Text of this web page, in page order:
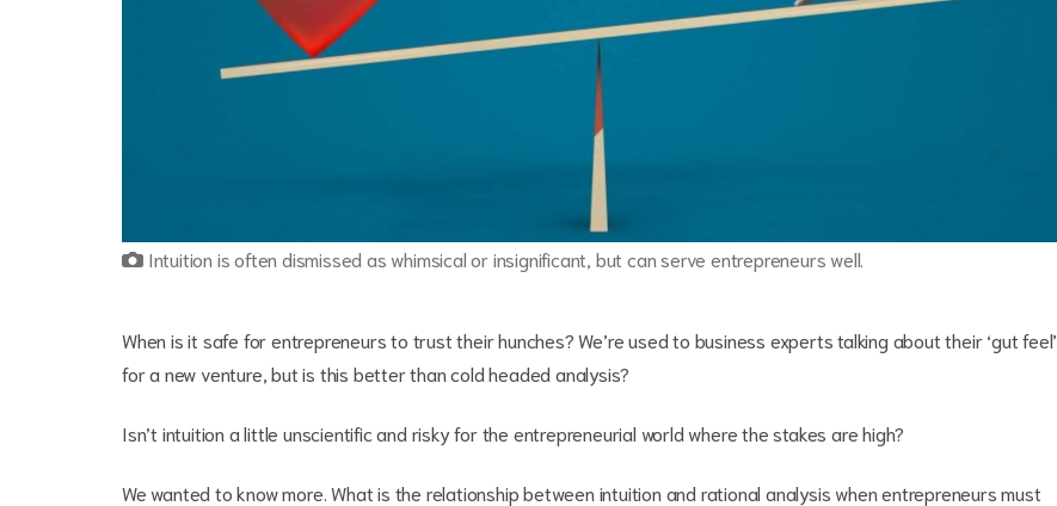
Intuition is often dismissed as whimsical or insignificant, but can serve entrepreneurs well.
When is it safe for entrepreneurs to trust their hunches? We’re used to business experts talking about their ‘gut feel’
for a new venture, but is this better than cold headed analysis?
Isn’t intuition a little unscientific and risky for the entrepreneurial world where the stakes are high?
We wanted to know more. What is the relationship between intuition and rational analysis when entrepreneurs must